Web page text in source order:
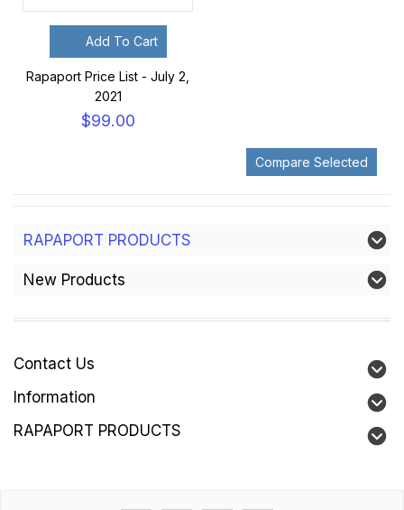
Add To Cart
Rapaport Price List - July 2,
2021
$99.00
RAPAPORT PRODUCTS
New Products
Contact Us
Information
RAPAPORT PRODUCTS